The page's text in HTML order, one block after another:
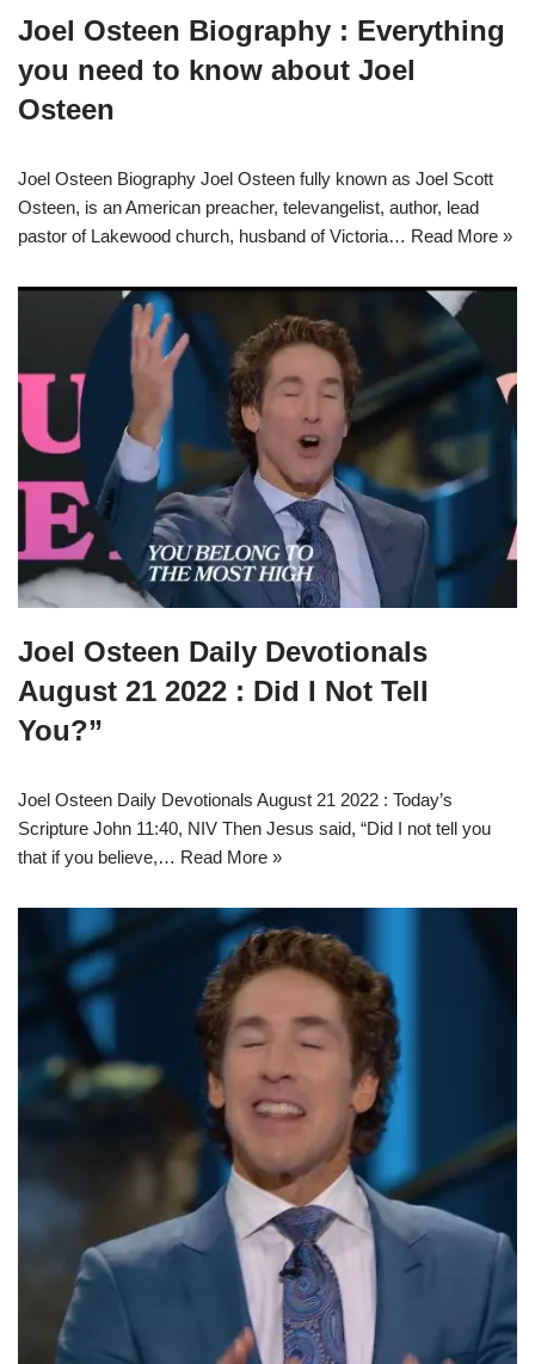
Joel Osteen Biography : Everything
you need to know about Joel
Osteen
Joel Osteen Biography Joel Osteen fully known as Joel Scott
Osteen, is an American preacher, televangelist, author, lead
pastor of Lakewood church, husband of Victoria… Read More »
Joel Osteen Daily Devotionals
August 21 2022 : Did I Not Tell
You?”
Joel Osteen Daily Devotionals August 21 2022 : Today’s
Scripture John 11:40, NIV Then Jesus said, “Did I not tell you
that if you believe,… Read More »